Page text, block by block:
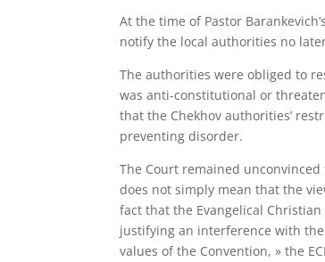
At the time of Pastor
notify the local authorities no
The authorities were obliged to
was anti-constitutional or
that the Chekhov authorities’
preventing disorder.
The Court remained
does not simply mean that the
fact that the Evangelical
justifying an interference with
values of the Convention, » the